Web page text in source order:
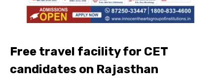
Free travel facility for CET
candidates on Rajasthan